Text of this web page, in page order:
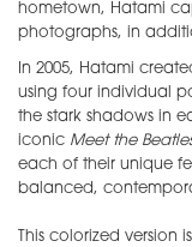
hometown, Hatami
photographs, in
In 2005, Hatami
using four individual
the stark shadows in
iconic Meet the
each of their unique
balanced,
This colorized